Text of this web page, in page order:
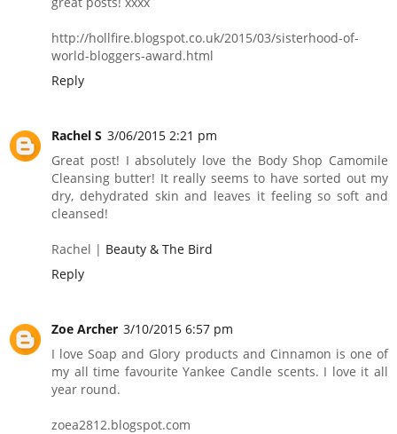
http://hollfire.blogspot.co.uk/2015/03/sisterhood-of-
world-bloggers-award.html
Reply
Rachel S 3/06/2015 2:21 pm
Great post! I absolutely love the Body Shop Camomile
Cleansing butter! It really seems to have sorted out my
dry, dehydrated skin and leaves it feeling so soft and
cleansed!
Rachel | Beauty & The Bird
Reply
Zoe Archer 3/10/2015 6:57 pm
I love Soap and Glory products and Cinnamon is one of
my all time favourite Yankee Candle scents. I love it all
year round.
zoea2812.blogspot.com